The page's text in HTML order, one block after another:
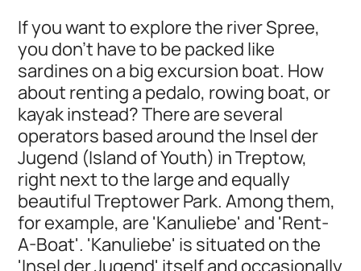
If you want to explore the river Spree,
you don't have to be packed like
sardines on a big excursion boat. How
about renting a pedalo, rowing boat, or
kayak instead? There are several
operators based around the Insel der
Jugend (Island of Youth) in Treptow,
right next to the large and equally
beautiful Treptower Park. Among them,
for example, are 'Kanuliebe' and 'Rent-
A-Boat'. 'Kanuliebe' is situated on the
'Insel der Jugend' itself and occasionally